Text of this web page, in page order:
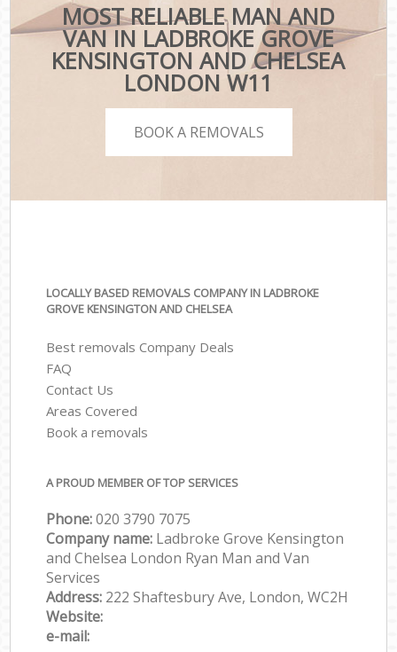
MOST RELIABLE MAN AND
VAN IN LADBROKE GROVE
KENSINGTON AND CHELSEA
LONDON W11
BOOK A REMOVALS
LOCALLY BASED REMOVALS COMPANY IN LADBROKE
GROVE KENSINGTON AND CHELSEA
Best removals Company Deals
FAQ
Contact Us
Areas Covered
Book a removals
A PROUD MEMBER OF TOP SERVICES
Phone:‎‎‎020 3790 7075
Company name: Ladbroke Grove Kensington
and Chelsea London Ryan Man and Van
Services
Address: 222 Shaftesbury Ave, London, WC2H
Website:
e-mail: